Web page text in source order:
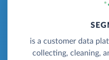
is a customer data
collecting, cleaning,